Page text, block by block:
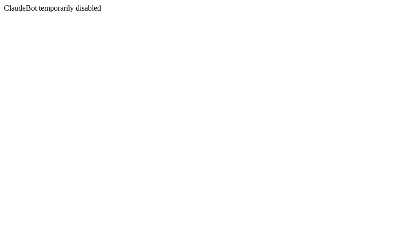
ClaudeBot temporarily disabled